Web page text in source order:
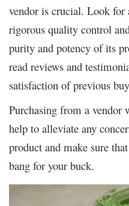
vendor is crucial. Look for
rigorous quality control
purity and potency of its
read reviews and
satisfaction of previous
Purchasing from a
help to alleviate any
product and make sure
bang for your buck.